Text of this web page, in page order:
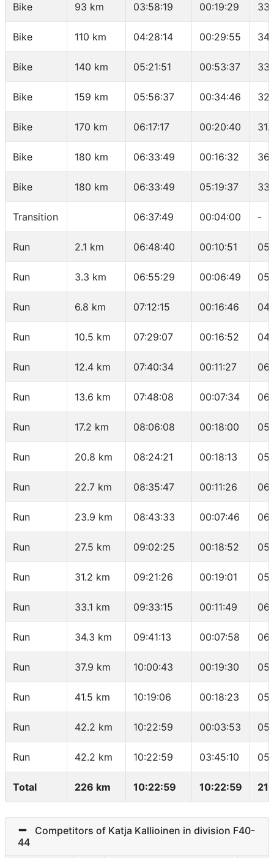
Bike 93 km 03:58:19 00:19:29
Bike 110 km 04:28:14 00:29:55
Bike 140 km 05:21:51 00:53:37
Bike 159 km 05:56:37 00:34:46
Bike 170 km 06:17:17 00:20:40
Bike 180 km 06:33:49 00:16:32
Bike 180 km 06:33:49 05:19:37
Transition 06:37:49 00:04:00 -
Run 2.1 km 06:48:40 00:10:51
Run 3.3 km 06:55:29 00:06:49
Run 6.8 km 07:12:15 00:16:46
Run 10.5 km 07:29:07 00:16:52
Run 12.4 km 07:40:34 00:11:27
Run 13.6 km 07:48:08 00:07:34
Run 17.2 km 08:06:08 00:18:00
Run 20.8 km 08:24:21 00:18:13
Run 22.7 km 08:35:47 00:11:26
Run 23.9 km 08:43:33 00:07:46
Run 27.5 km 09:02:25 00:18:52
Run 31.2 km 09:21:26 00:19:01
Run 33.1 km 09:33:15 00:11:49
Run 34.3 km 09:41:13 00:07:58
Run 37.9 km 10:00:43 00:19:30
Run 41.5 km 10:19:06 00:18:23
Run 42.2 km 10:22:59 00:03:53
Run 42.2 km 10:22:59 03:45:10
Total 226 km 10:22:59 10:22:59
Competitors of Katja Kallioinen in division F40-
44